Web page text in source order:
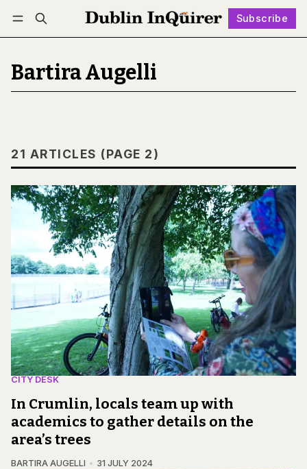
Subscribe
Log in Subscribe Follow
Bartira Augelli
21 ARTICLES (PAGE 2)
CITY DESK
In Crumlin, locals team up with
academics to gather details on the
area’s trees
BARTIRA AUGELLI 31 JULY 2024